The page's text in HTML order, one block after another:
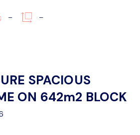
– –
SPACIOUS
ON 642m2 BLOCK